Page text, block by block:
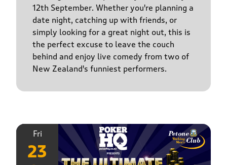
12th September. Whether you're planning a
date night, catching up with friends, or
simply looking for a great night out, this is
the perfect excuse to leave the couch
behind and enjoy live comedy from two of
New Zealand's funniest performers.
Fri
23